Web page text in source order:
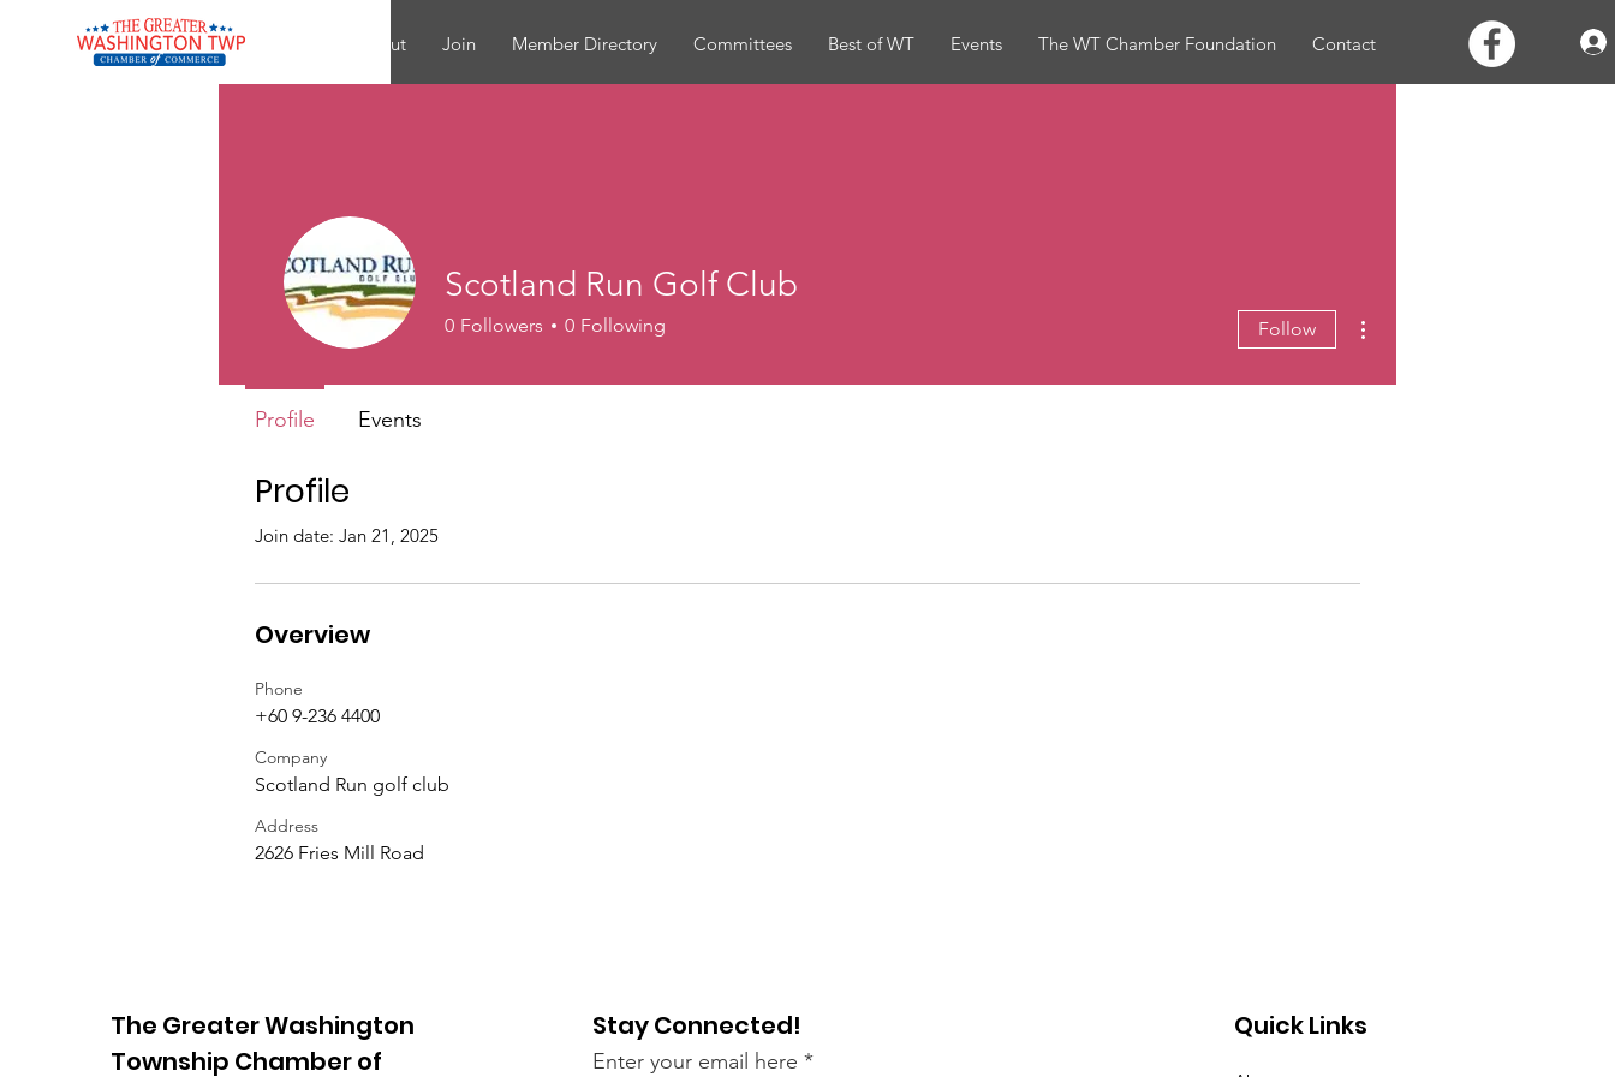
About Join Member Directory Committees Best of WT Events The WT Chamber Foundation Contact
Profile
Join date: Jan 21, 2025
Overview
Phone
+60 9-236 4400
Company
Scotland Run golf club
Address
2626 Fries Mill Road
Scotland Run Golf Club
0 Followers 0 Following Follow
Profile Events
The Greater Washington
Township Chamber of
Stay Connected!
Enter your email here
Quick Links